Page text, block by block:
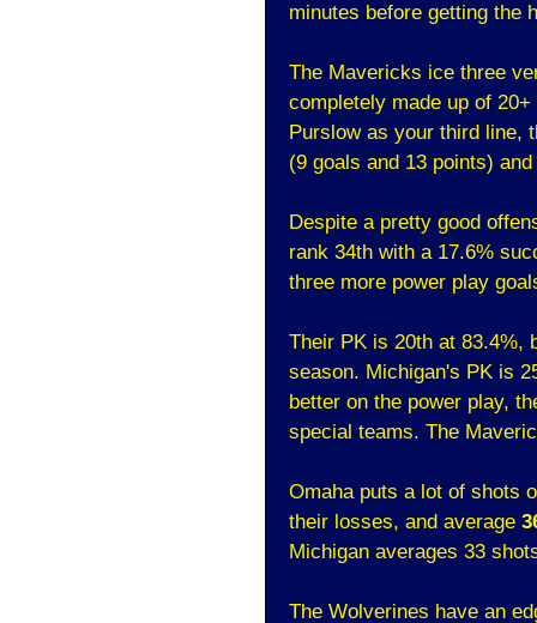
minutes before getting the
The Mavericks ice three
completely made up of
Purslow as your third line,
(9 goals and 13 points)
Despite a pretty good
rank 34th with a 17.6%
three more power play
Their PK is 20th at 83.4%,
season. Michigan's PK is
better on the power play,
special teams. The
Omaha puts a lot of shots
their losses, and average
Michigan averages 33
The Wolverines have an